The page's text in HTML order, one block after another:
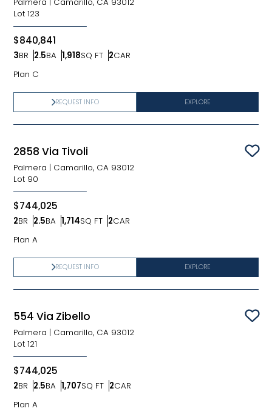
Lot 123
$840,841
3BR
Bedrooms
2.5BA
Bathrooms
1,918SQ FT
SQ FT 2CAR
Car Garage
Plan C
EXPLORE
REQUEST INFO
2858 Via Tivoli
Palmera | Camarillo, CA 93012
Lot 90
$744,025
2BR
Bedrooms
2.5BA
Bathrooms
1,714SQ FT
SQ FT 2CAR
Car Garage
Plan A
EXPLORE
REQUEST INFO
554 Via Zibello
Palmera | Camarillo, CA 93012
Lot 121
$744,025
2BR
Bedrooms
2.5BA
Bathrooms
1,707SQ FT
SQ FT 2CAR
Car Garage
Plan A